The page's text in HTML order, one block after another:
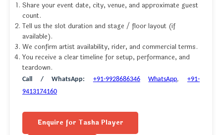
Share your event date, city, venue, and approximate guest
count.
Tell us the slot duration and stage / floor layout (if
available).
We confirm artist availability, rider, and commercial terms.
You receive a clear timeline for setup, performance, and
teardown.
Call / WhatsApp: +91-9928686346 WhatsApp,+91-
9413174160
Enquire for Tasha Player